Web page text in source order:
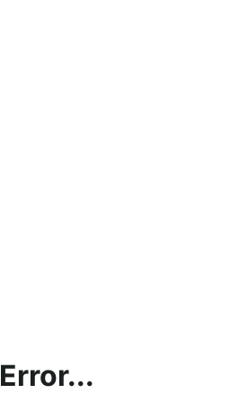
Error...